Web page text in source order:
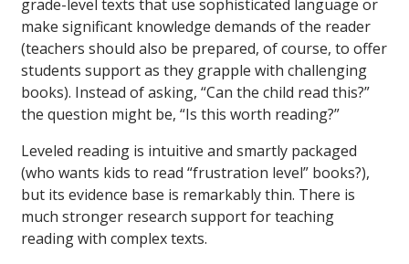
grade-level texts that use sophisticated language or
make significant knowledge demands of the reader
(teachers should also be prepared, of course, to offer
students support as they grapple with challenging
books). Instead of asking, “Can the child read this?”
the question might be, “Is this worth reading?”
Leveled reading is intuitive and smartly packaged
(who wants kids to read “frustration level” books?),
but its evidence base is remarkably thin. There is
much stronger research support for teaching
reading with complex texts.